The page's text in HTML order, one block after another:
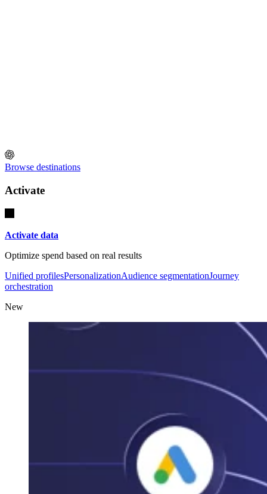
Browse destinations
Activate
Activate data
Optimize spend based on real results
Unified profilesPersonalizationAudience segmentationJourney
orchestration
New